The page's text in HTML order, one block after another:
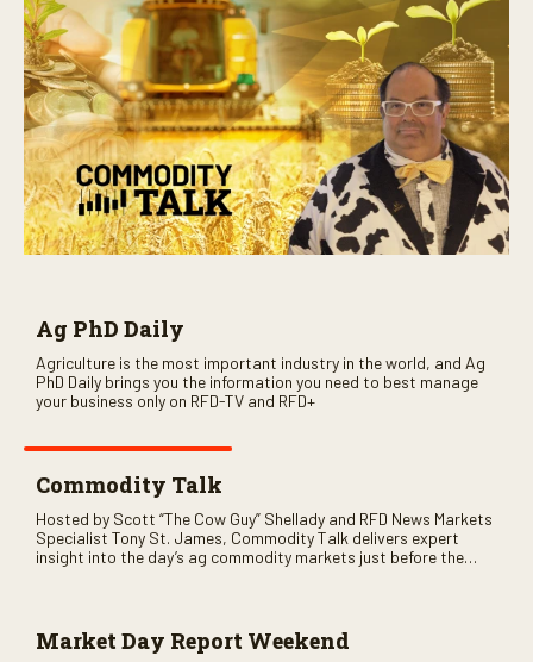
Ag PhD Daily
Agriculture is the most important industry in the world, and Ag
PhD Daily brings you the information you need to best manage
your business only on RFD-TV and RFD+
Commodity Talk
Hosted by Scott “The Cow Guy” Shellady and RFD News Markets
Specialist Tony St. James, Commodity Talk delivers expert
insight into the day’s ag commodity markets just before the
Market Day Report Weekend